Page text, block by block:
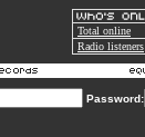
Total online
Radio listeners
Password: